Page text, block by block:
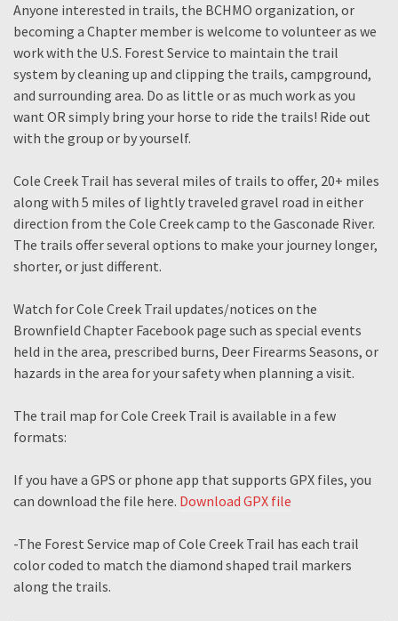
Anyone interested in trails, the BCHMO organization, or
becoming a Chapter member is welcome to volunteer as we
work with the U.S. Forest Service to maintain the trail
system by cleaning up and clipping the trails, campground,
and surrounding area. Do as little or as much work as you
want OR simply bring your horse to ride the trails! Ride out
with the group or by yourself.
Cole Creek Trail has several miles of trails to offer, 20+ miles
along with 5 miles of lightly traveled gravel road in either
direction from the Cole Creek camp to the Gasconade River.
The trails offer several options to make your journey longer,
shorter, or just different.
Watch for Cole Creek Trail updates/notices on the
Brownfield Chapter Facebook page such as special events
held in the area, prescribed burns, Deer Firearms Seasons, or
hazards in the area for your safety when planning a visit.
The trail map for Cole Creek Trail is available in a few
formats:
If you have a GPS or phone app that supports GPX files, you
can download the file here. Download GPX file
-The Forest Service map of Cole Creek Trail has each trail
color coded to match the diamond shaped trail markers
along the trails.